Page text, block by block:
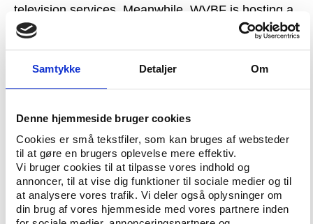
Samtykke Detaljer Om
Denne hjemmeside bruger cookies
Cookies er små tekstfiler, som kan bruges af websteder
til at gøre en brugers oplevelse mere effektiv.
Vi bruger cookies til at tilpasse vores indhold og
annoncer, til at vise dig funktioner til sociale medier og til
at analysere vores trafik. Vi deler også oplysninger om
din brug af vores hjemmeside med vores partnere inden
television services. Meanwhile, WVBF is hosting a
new series of beach volleyball tournaments called
Play the Game has reviewed copies of original
documents and email correspondence in the
course of events is clear. The question is why the
partnership broke down to such an extent that
Monduzzi sent a letter to WVBF in June 2008
formally suspending all co-operation, and WVBF
excluded the ProSeries president from playing in
WVBF tournaments.Monduzzi tells Play the Game
that he is convinced that WVBF was determined to